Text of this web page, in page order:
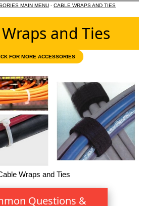
MAIN MENU - CABLE WRAPS AND TIES
and Ties
FOR MORE ACCESSORIES
Wraps and Ties
Questions &